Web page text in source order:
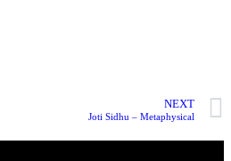
NEXT
Joti Sidhu – Metaphysical